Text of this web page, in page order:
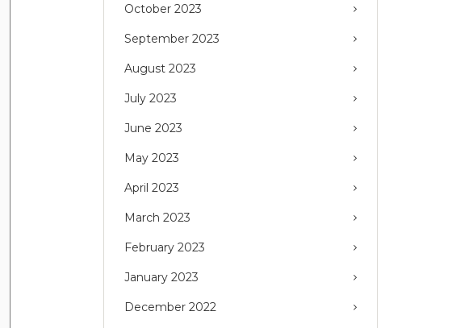
October 2023
September 2023
August 2023
July 2023
June 2023
May 2023
April 2023
March 2023
February 2023
January 2023
December 2022